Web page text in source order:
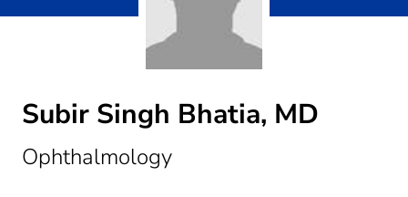
Subir Singh Bhatia, MD
Ophthalmologyin Fort Worth, TX